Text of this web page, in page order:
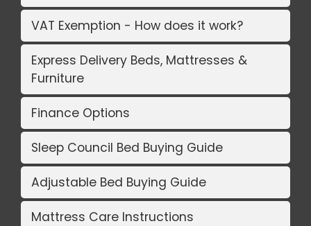
VAT Exemption - How does it work?
Express Delivery Beds, Mattresses &
Furniture
Finance Options
Sleep Council Bed Buying Guide
Adjustable Bed Buying Guide
Mattress Care Instructions